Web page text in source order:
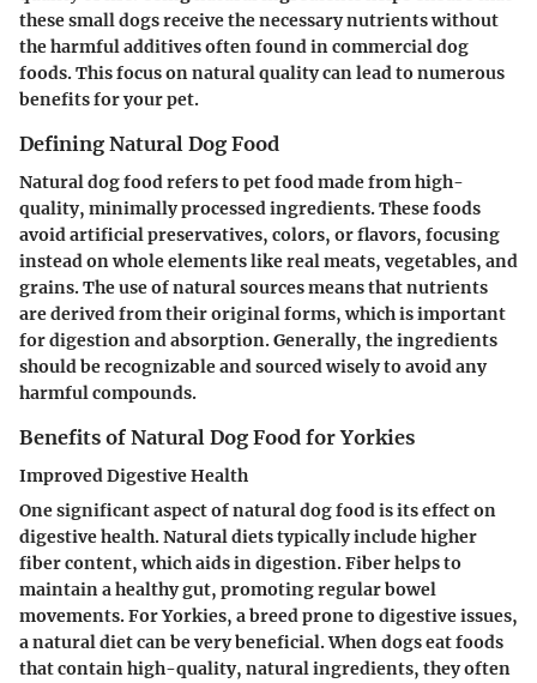
these small dogs receive the necessary nutrients without
the harmful additives often found in commercial dog
foods. This focus on natural quality can lead to numerous
benefits for your pet.
Defining Natural Dog Food
Natural dog food refers to pet food made from high-
quality, minimally processed ingredients. These foods
avoid artificial preservatives, colors, or flavors, focusing
instead on whole elements like real meats, vegetables, and
grains. The use of natural sources means that nutrients
are derived from their original forms, which is important
for digestion and absorption. Generally, the ingredients
should be recognizable and sourced wisely to avoid any
harmful compounds.
Benefits of Natural Dog Food for Yorkies
Improved Digestive Health
One significant aspect of natural dog food is its effect on
digestive health. Natural diets typically include higher
fiber content, which aids in digestion. Fiber helps to
maintain a healthy gut, promoting regular bowel
movements. For Yorkies, a breed prone to digestive issues,
a natural diet can be very beneficial. When dogs eat foods
that contain high-quality, natural ingredients, they often